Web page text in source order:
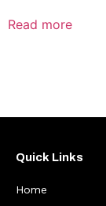
Read more
Quick Links
Home